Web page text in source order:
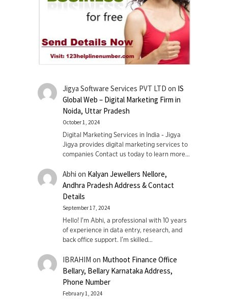
Jigya Software Services PVT LTD on IS
Global Web – Digital Marketing Firm in
Noida, Uttar Pradesh
October 1, 2024
Digital Marketing Services in India - Jigya
Jigya provides digital marketing services to
companies Contact us today to learn more…
Abhi on Kalyan Jewellers Nellore,
Andhra Pradesh Address & Contact
Details
September 17, 2024
Hello! I'm Abhi, a professional with 10 years
of experience in data entry, research, and
back office support. I’m skilled…
IBRAHIM on Muthoot Finance Office
Bellary, Bellary Karnataka Address,
Phone Number
February 1, 2024